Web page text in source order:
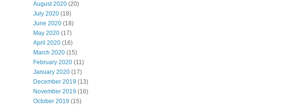
August 2020 (20)
July 2020 (18)
June 2020 (18)
May 2020 (17)
April 2020 (16)
March 2020 (15)
February 2020 (11)
January 2020 (17)
December 2019 (13)
November 2019 (16)
October 2019 (15)